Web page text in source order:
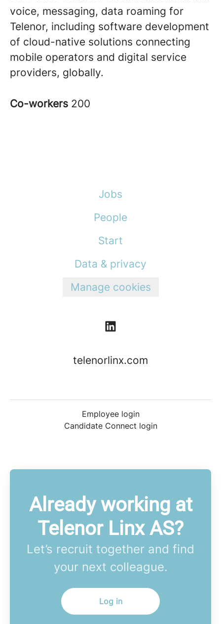
voice, messaging, data roaming for
Telenor, including software development
of cloud-native solutions connecting
mobile operators and digital service
providers, globally.
Co-workers 200
Jobs
People
Start
Data & privacy
Manage cookies
telenorlinx.com
Employee login
Candidate Connect login
Already working at
Telenor Linx AS?
Let’s recruit together and find
your next colleague.
Log in